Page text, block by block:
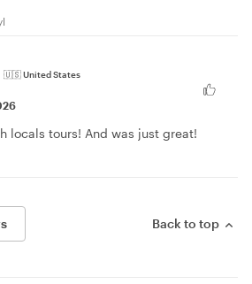
🇺🇸United States
locals tours! And was just great!
Back to top